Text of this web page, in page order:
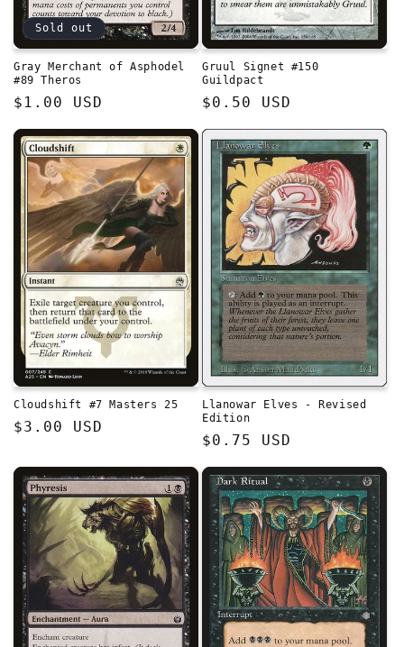
Sold out
Gray Merchant of Asphodel
#89 Theros
Regular
$1.00 USD
Gruul Signet #150
Guildpact
Regular
$0.50 USD
Cloudshift #7 Masters 25
Regular
$3.00 USD
Llanowar Elves - Revised
Edition
Regular
$0.75 USD